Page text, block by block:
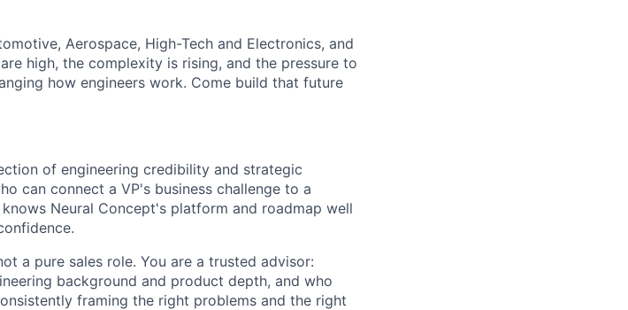
Aerospace, High-Tech and Electronics, and
high, the complexity is rising, and the pressure to
how engineers work. Come build that future
of engineering credibility and strategic
can connect a VP's business challenge to a
Neural Concept's platform and roadmap well
a pure sales role. You are a trusted advisor:
background and product depth, and who
framing the right problems and the right